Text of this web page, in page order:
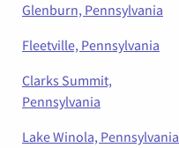
Glenburn, Pennsylvania
Fleetville, Pennsylvania
Clarks Summit,
Pennsylvania
Lake Winola, Pennsylvania